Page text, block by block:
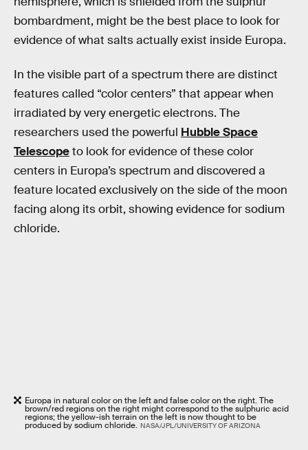
bombardment, might be the best place to look for
evidence of what salts actually exist inside Europa.
In the visible part of a spectrum there are distinct
features called “color centers” that appear when
irradiated by very energetic electrons. The
researchers used the powerful Hubble Space
Telescopeto look for evidence of these color
centers in Europa’s spectrum and discovered a
feature located exclusively on the side of the moon
facing along its orbit, showing evidence for sodium
chloride.
Europa in natural color on the left and false color on the right. The
brown/red regions on the right might correspond to the sulphuric acid
regions; the yellow-ish terrain on the left is now thought to be
produced by sodium chloride. NASA/JPL/UNIVERSITY OF ARIZONA